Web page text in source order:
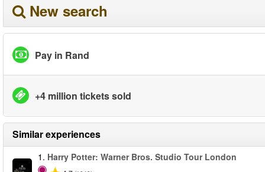
New search
Pay in Rand
+4 million tickets sold
Similar experiences
1. Harry Potter: Warner Bros. Studio Tour London